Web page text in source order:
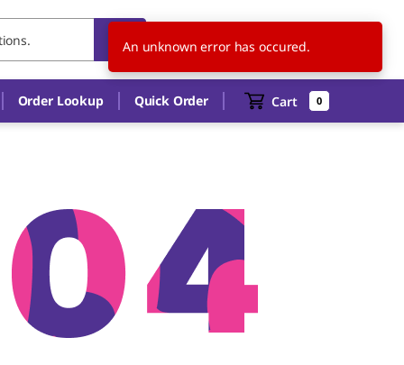
US EN
Order Lookup Quick Order Cart 0
An unknown error has occured.